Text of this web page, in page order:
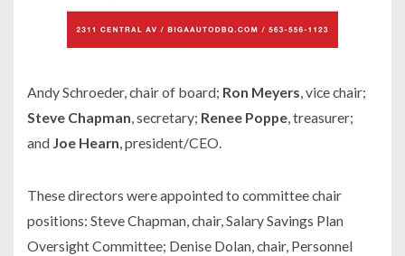
Andy Schroeder, chair of board; Ron Meyers, vice chair;
Steve Chapman, secretary; Renee Poppe, treasurer;
and Joe Hearn, president/CEO.
These directors were appointed to committee chair
positions: Steve Chapman, chair, Salary Savings Plan
Oversight Committee; Denise Dolan, chair, Personnel